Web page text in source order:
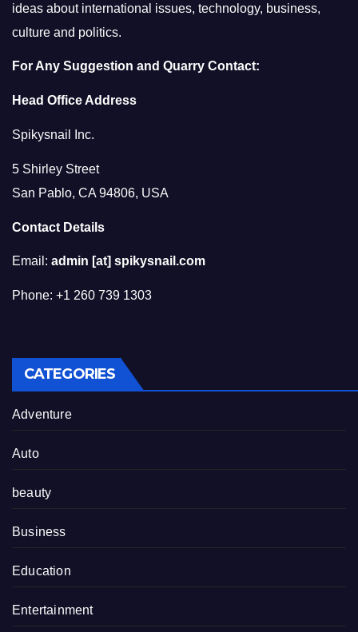
ideas about international issues, technology, business,
culture and politics.
For Any Suggestion and Quarry Contact:
Head Office Address
Spikysnail Inc.
5 Shirley Street
San Pablo, CA 94806, USA
Contact Details
Email: admin [at] spikysnail.com
Phone: +1 260 739 1303
CATEGORIES
Adventure
Auto
beauty
Business
Education
Entertainment